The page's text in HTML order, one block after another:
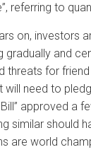
referring to
on, investors
gradually and
threats for
will need to
approved a
similar should
are world